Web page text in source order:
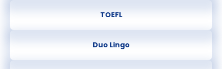
TOEFL
Duo Lingo